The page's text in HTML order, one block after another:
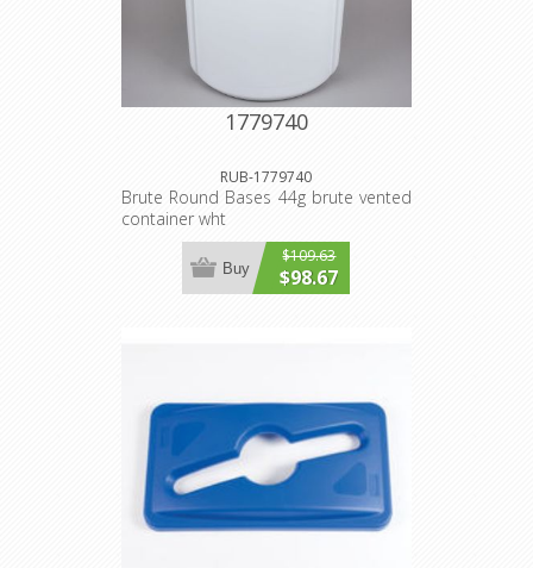
1779740
RUB-1779740
Brute Round Bases 44g brute vented
container wht
$109.63
$98.67
Buy